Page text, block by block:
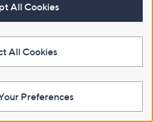
All Cookies
All Cookies
Preferences